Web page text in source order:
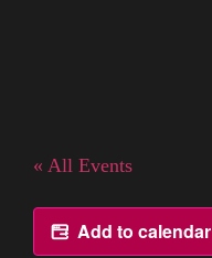
« All Events
Add to calendar